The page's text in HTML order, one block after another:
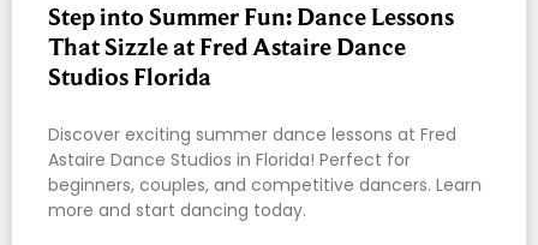
Step into Summer Fun: Dance Lessons
That Sizzle at Fred Astaire Dance
Studios Florida
Discover exciting summer dance lessons at Fred
Astaire Dance Studios in Florida! Perfect for
beginners, couples, and competitive dancers. Learn
more and start dancing today.